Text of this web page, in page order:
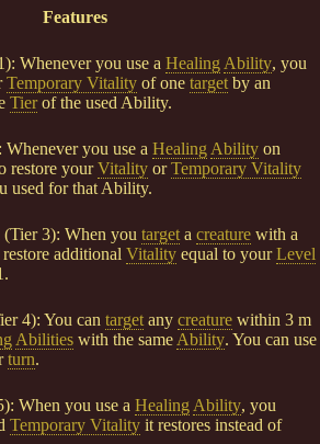
Features
Whenever you use a Healing Ability, you
Temporary Vitality of one target by an
Tierof the used Ability.
you use a Healing Ability on
restore yourVitality orTemporary Vitality
used for that Ability.
3): When you target a creature with a
additional Vitality equal to yourLevel
4): You can target any creature within 3 m
Abilities with the same Ability. You can use
turn.
When you use a Healing Ability, you
Temporary Vitality it restores instead of